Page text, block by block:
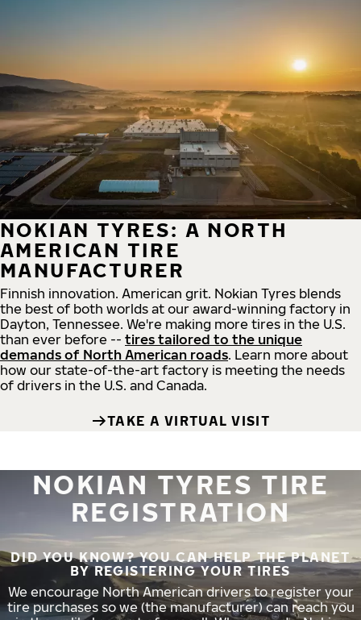
NOKIAN TYRES: A NORTH
AMERICAN TIRE
MANUFACTURER
Finnish innovation. American grit. Nokian Tyres blends
the best of both worlds at our award-winning factory in
Dayton, Tennessee. We're making more tires in the U.S.
than ever before -- tires tailored to the unique
demands of North American roads. Learn more about
how our state-of-the-art factory is meeting the needs
of drivers in the U.S. and Canada.
TAKE A VIRTUAL VISIT
NOKIAN TYRES TIRE
REGISTRATION
DID YOU KNOW? YOU CAN HELP THE PLANET
BY REGISTERING YOUR TIRES
We encourage North American drivers to register your
tire purchases so we (the manufacturer) can reach you